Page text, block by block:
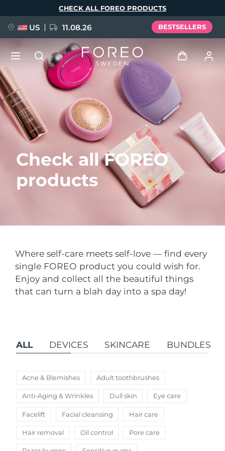
Check all FOREO
products
Where self-care meets self-love — find every
single FOREO product you could wish for.
Enjoy and collect all the beautiful things
that can turn a blah day into a spa day!
ALL DEVICES SKINCARE BUNDLES
Acne & Blemishes Adult toothbrushes
Anti-Aging & Wrinkles Dull skin Eye care
Facelift Facial cleansing Hair care
Hair removal Oil control Pore care
CHECK ALL FOREO PRODUCTS
US 11.08.26 BESTSELLERS
User profile
My devices
My orders
My addresses
NEW
FAQ™ Pure Beauty-Tech Elixir
BREAKING NEWS
FAQ™ Dual LED Panel
Language
English Deutsch
Español
Français
Italiano
Português
Svenska
Русский
Türkçe
繁體中文
Shipping country
United States Delivery estimate: 11.08.26
United Kingdom Delivery estimate:10.08.26
France Delivery estimate:10.08.26
Germany Delivery estimate:
Canada Delivery estimate: